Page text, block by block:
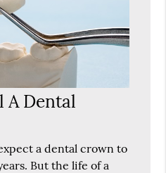
A Dental
a dental crown to
But the life of a